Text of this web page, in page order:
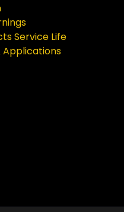
Service Life
Applications